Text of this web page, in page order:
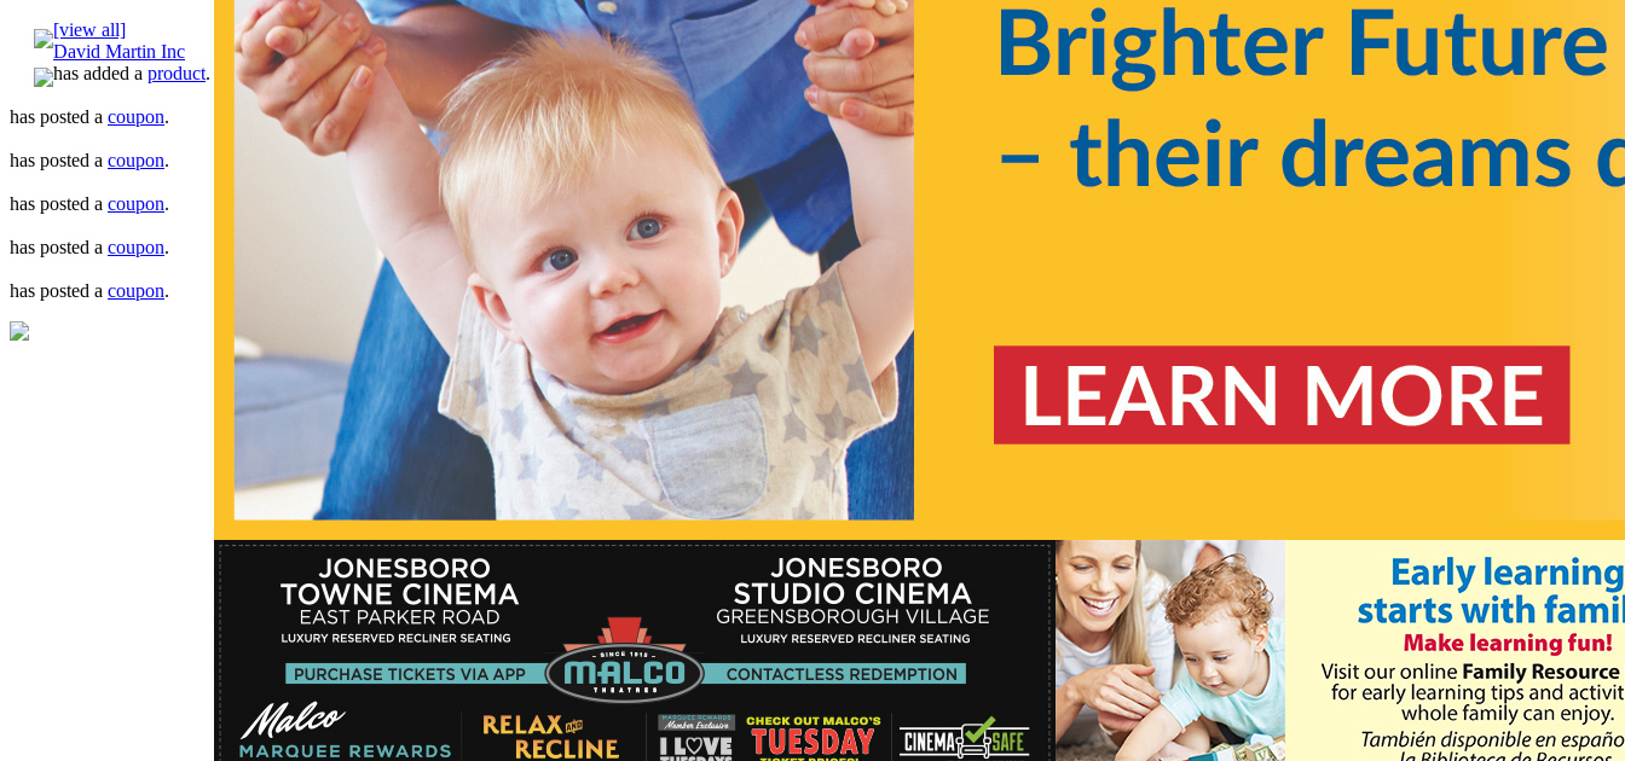
[view all]
David Martin Inc
has added a product.
has posted a coupon.
has posted a coupon.
has posted a coupon.
has posted a coupon.
has posted a coupon.